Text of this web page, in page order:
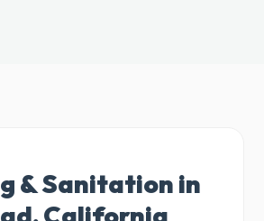
& Sanitation in